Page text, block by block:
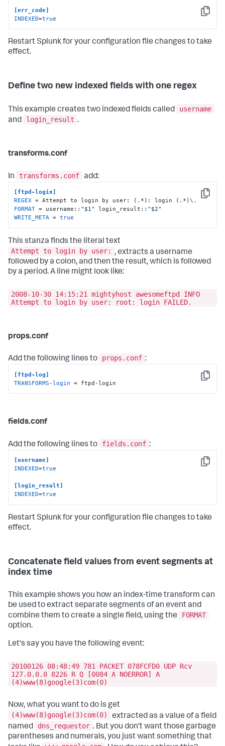
Copy
[err_code]
INDEXED=true
Restart Splunk for your configuration file changes to take
effect.
Define two new indexed fields with one regex
This example creates two indexed fields called
username
and
login_result .
transforms.conf
In transforms.conf add:
Copy
[ftpd-login]
REGEX
FORMAT = username:: "$1" login_result:: "$2"
WRITE_META = true
This stanza finds the literal text
Attempt to login by user: , extracts a username
followed by a colon, and then the result, which is followed
by a period. A line might look like:
2008-10-30 14:15:21 mightyhost awesomeftpd INFO
Attempt to login by user: root: login FAILED.
props.conf
Add the following lines to props.conf :
Copy
[ftpd-log]
TRANSFORMS-login = ftpd-login
fields.conf
Add the following lines to fields.conf :
Copy
[username]
INDEXED=true
[login_result]
INDEXED=true
Restart Splunk for your configuration file changes to take
effect.
Concatenate field values from event segments at
index time
This example shows you how an index-time transform can
be used to extract separate segments of an event and
combine them to create a single field, using the
FORMAT
option.
Let's say you have the following event:
20100126 08:48:49 781 PACKET 078FCFD0 UDP Rcv
127.0.0.0 8226 R Q [0084 A NOERROR] A
(4)www(8)google(3)com(0)
Now, what you want to do is get
(4)www(8)google(3)com(0)
extracted as a value of a field
named
dns_requestor . But you don't want those garbage
parentheses and numerals, you just want something that